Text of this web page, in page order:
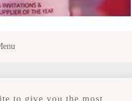
to give you the most